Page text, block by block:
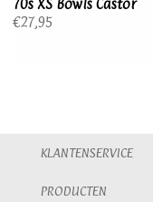
70s XS Bowls Castor
€27,95
KLANTENSERVICE
PRODUCTEN